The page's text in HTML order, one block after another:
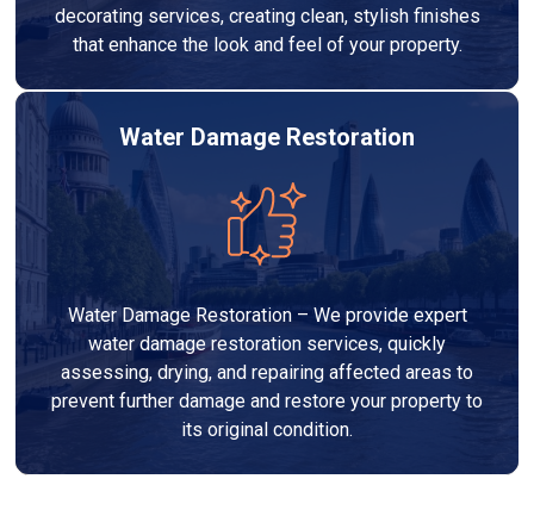
decorating services, creating clean, stylish finishes
that enhance the look and feel of your property.
Water Damage Restoration
Water Damage Restoration – We provide expert
water damage restoration services, quickly
assessing, drying, and repairing affected areas to
prevent further damage and restore your property to
its original condition.